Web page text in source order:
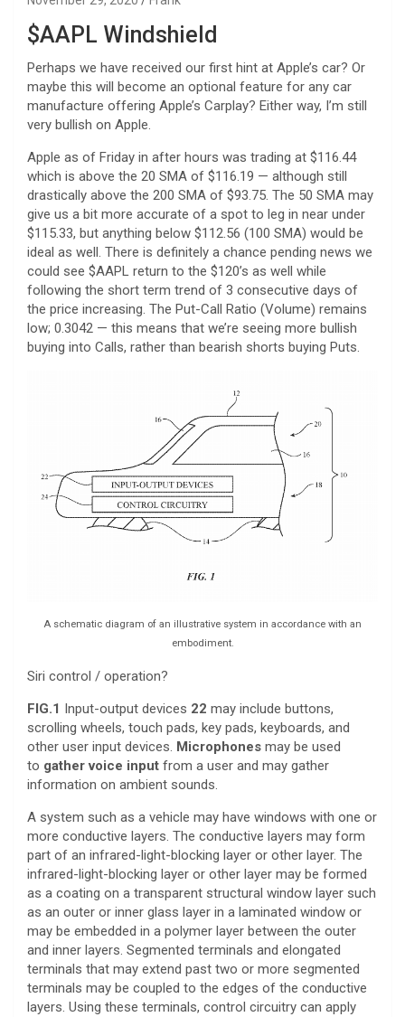
$AAPL Windshield
Perhaps we have received our first hint at Apple’s car? Or
maybe this will become an optional feature for any car
manufacture offering Apple’s Carplay? Either way, I’m still
very bullish on Apple.
Apple as of Friday in after hours was trading at $116.44
which is above the 20 SMA of $116.19 — although still
drastically above the 200 SMA of $93.75. The 50 SMA may
give us a bit more accurate of a spot to leg in near under
$115.33, but anything below $112.56 (100 SMA) would be
ideal as well. There is definitely a chance pending news we
could see $AAPL return to the $120’s as well while
following the short term trend of 3 consecutive days of
the price increasing. The Put-Call Ratio (Volume) remains
low; 0.3042 — this means that we’re seeing more bullish
buying into Calls, rather than bearish shorts buying Puts.
A schematic diagram of an illustrative system in accordance with an
embodiment.
Siri control / operation?
FIG.1 Input-output devices 22 may include buttons,
scrolling wheels, touch pads, key pads, keyboards, and
other user input devices. Microphones may be used
to gather voice input from a user and may gather
information on ambient sounds.
A system such as a vehicle may have windows with one or
more conductive layers. The conductive layers may form
part of an infrared-light-blocking layer or other layer. The
infrared-light-blocking layer or other layer may be formed
as a coating on a transparent structural window layer such
as an outer or inner glass layer in a laminated window or
may be embedded in a polymer layer between the outer
and inner layers. Segmented terminals and elongated
terminals that may extend past two or more segmented
terminals may be coupled to the edges of the conductive
layers. Using these terminals, control circuitry can apply